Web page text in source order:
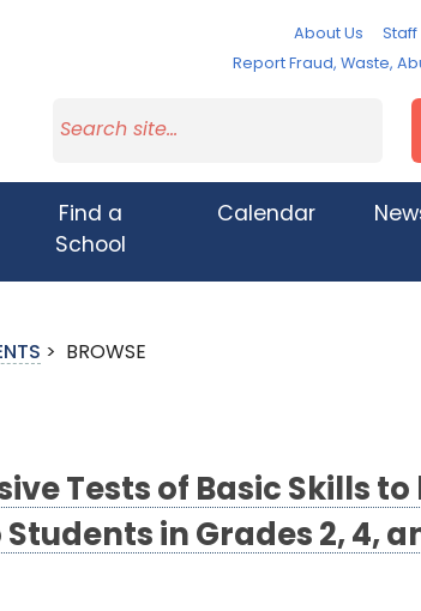
About Us Staff
Report Fraud, Waste,
Find a
School
Calendar
> BROWSE
Tests of Basic Skills
in Grades 2, 4,